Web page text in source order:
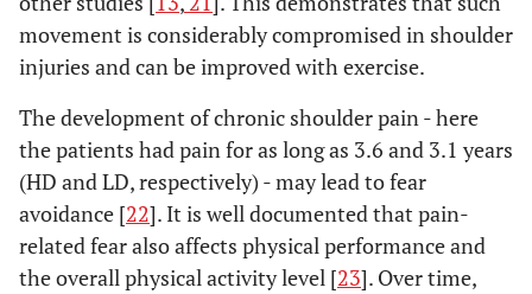
movement is considerably compromised in shoulder
injuries and can be improved with exercise.
The development of chronic shoulder pain - here
the patients had pain for as long as 3.6 and 3.1 years
(HD and LD, respectively) - may lead to fear
avoidance [22]. It is well documented that pain-
related fear also affects physical performance and
the overall physical activity level [23]. Over time,